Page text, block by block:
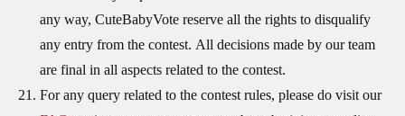
any way, CuteBabyVote reserve all the rights to disqualify
any entry from the contest. All decisions made by our team
are final in all aspects related to the contest.
For any query related to the contest rules, please do visit our